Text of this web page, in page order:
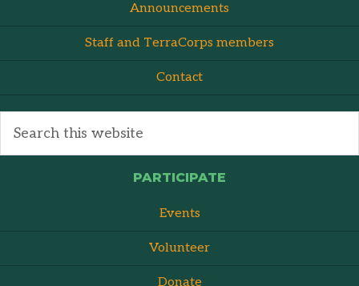
Announcements
Staff and TerraCorps members
Contact
PARTICIPATE
Events
Volunteer
Donate